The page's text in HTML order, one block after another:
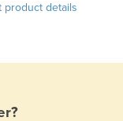
product details